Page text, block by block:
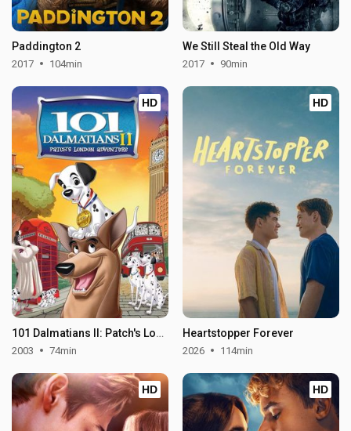
Paddington 2
2017 104min
We Still Steal the Old Way
2017 90min
HD
101 Dalmatians II: Patch's London Adventure
2003 74min
HD
Heartstopper Forever
2026 114min
HD HD